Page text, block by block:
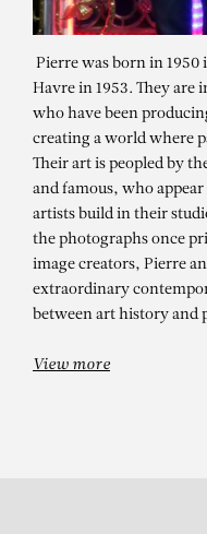
Pierre was born in 1950
Havre in 1953. They
who have been
creating a world where
Their art is peopled by
and famous, who
artists build in their
the photographs once
image creators, Pierre
extraordinary
between art history and
View more